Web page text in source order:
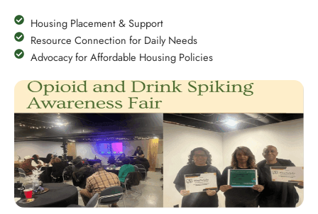
Housing Placement & Support
Resource Connection for Daily Needs
Advocacy for Affordable Housing Policies